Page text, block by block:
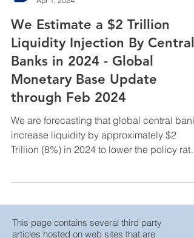
Apr 1, 2024
We Estimate a $2 Trillion
Liquidity Injection By Central
Banks in 2024 - Global
Monetary Base Update
through Feb 2024
We are forecasting that global central
increase liquidity by approximately $2
by ...